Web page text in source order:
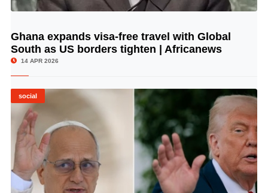
© Image Copyrights Title
Ghana expands visa-free travel with Global
South as US borders tighten | Africanews
14 APR 2026
social